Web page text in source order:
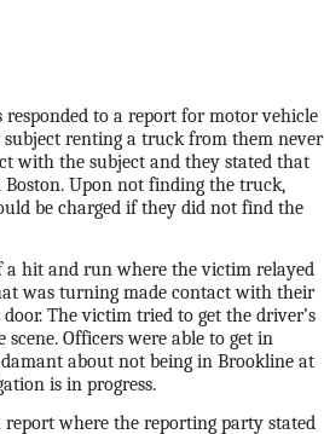
responded to a report for motor vehicle
renting a truck from them never
with the subject and they stated that
Upon not finding the truck,
be charged if they did not find the
a hit and run where the victim relayed
was turning made contact with their
The victim tried to get the driver’s
Officers were able to get in
about not being in Brookline at
is in progress.
report where the reporting party stated